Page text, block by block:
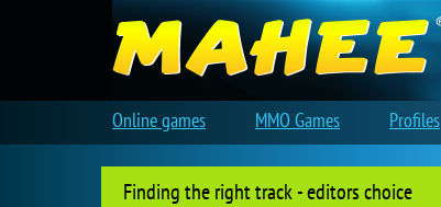
Finding the right track - editors choice
Online games MMO Games Profiles